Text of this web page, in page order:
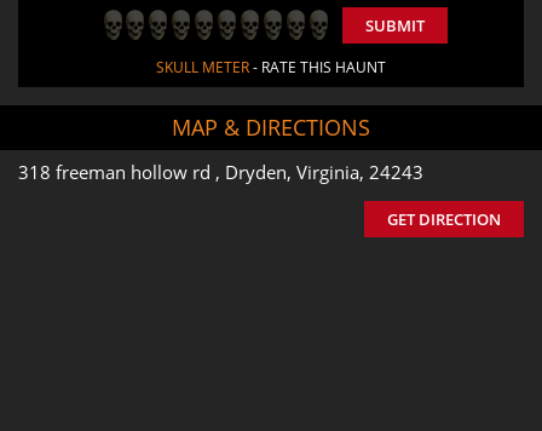
SUBMIT
SKULL METER- RATE THIS HAUNT
MAP & DIRECTIONS
318 freeman hollow rd , Dryden, Virginia, 24243
GET DIRECTION